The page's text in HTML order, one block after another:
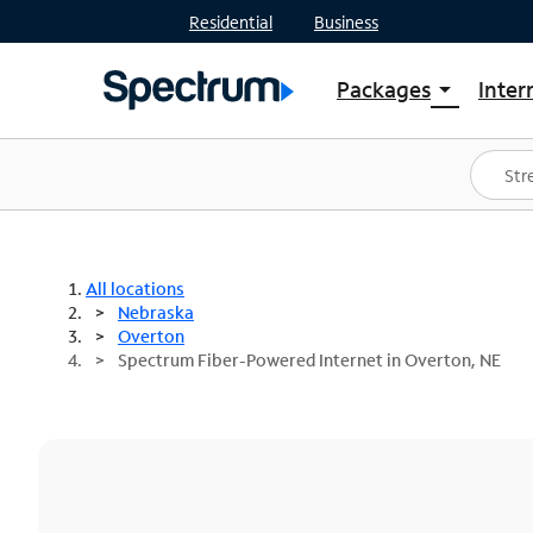
Residential Business
Packages arrow_drop_down
Shop Packages
Spectrum One
Best Deals
All locations
Nebraska
Overton
Spectrum Fiber-Powered Internet in Overton, NE